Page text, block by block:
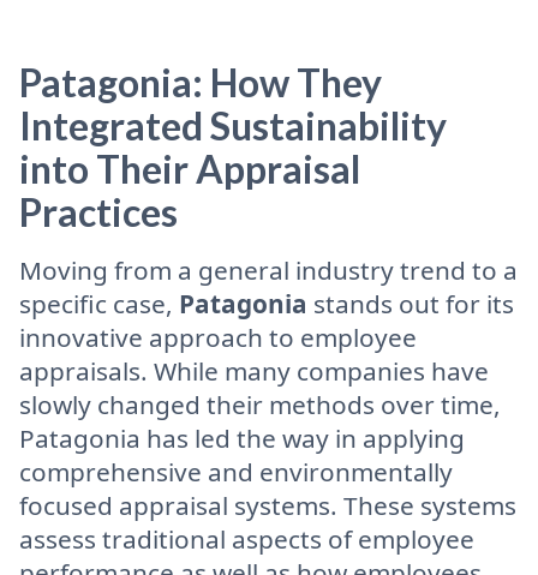
Patagonia: How They
Integrated Sustainability
into Their Appraisal
Practices
Moving from a general industry trend to a
specific case, Patagonia stands out for its
innovative approach to employee
appraisals. While many companies have
slowly changed their methods over time,
Patagonia has led the way in applying
comprehensive and environmentally
focused appraisal systems. These systems
assess traditional aspects of employee